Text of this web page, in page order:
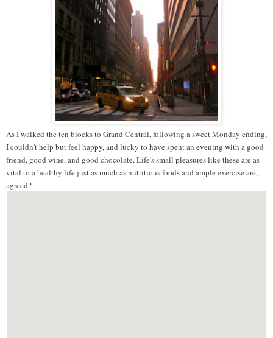
As I walked the ten blocks to Grand Central, following a sweet Monday ending,
I couldn't help but feel happy, and lucky to have spent an evening with a good
friend, good wine, and good chocolate. Life's small pleasures like these are as
vital to a healthy life just as much as nutritious foods and ample exercise are,
agreed?